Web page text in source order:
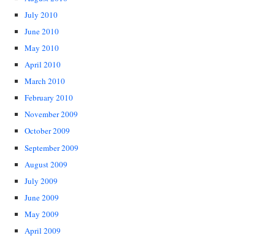
July 2010
June 2010
May 2010
April 2010
March 2010
February 2010
November 2009
October 2009
September 2009
August 2009
July 2009
June 2009
May 2009
April 2009